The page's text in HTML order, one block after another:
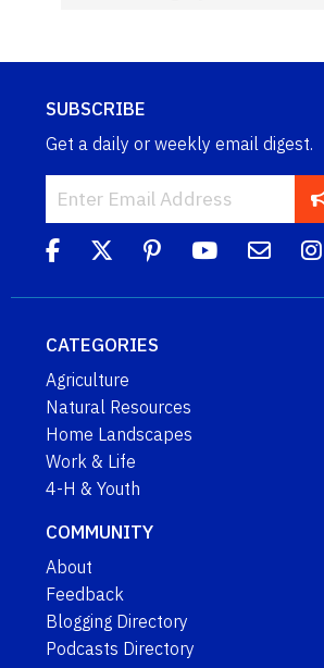
SUBSCRIBE
Get a daily or weekly email digest.
CATEGORIES
Agriculture
Natural Resources
Home Landscapes
Work & Life
4-H & Youth
COMMUNITY
About
Feedback
Blogging Directory
Podcasts Directory